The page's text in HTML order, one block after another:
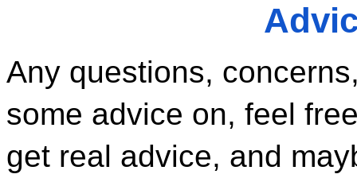
Any questions,
some advice on, feel
get real advice, and